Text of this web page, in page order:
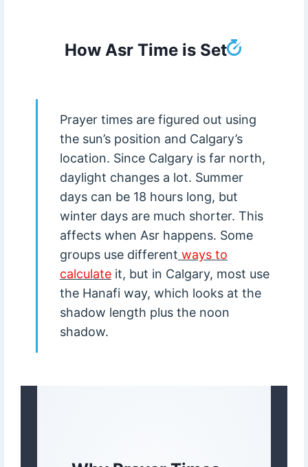
How Asr Time is Set
Prayer times are figured out using
the sun’s position and Calgary’s
location. Since Calgary is far north,
daylight changes a lot. Summer
days can be 18 hours long, but
winter days are much shorter. This
affects when Asr happens. Some
groups use different ways to
calculateit, but in Calgary, most use
the Hanafi way, which looks at the
shadow length plus the noon
shadow.